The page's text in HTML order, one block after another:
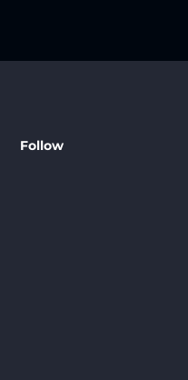
Follow